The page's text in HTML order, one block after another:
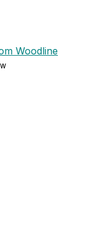
Woodline